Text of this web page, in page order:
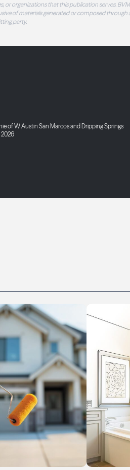
or organizations that this publication serves.
of materials generated or composed through
party.
of W Austin San Marcos and Dripping Springs
2026